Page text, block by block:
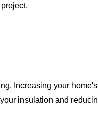
Increasing your
insulation and